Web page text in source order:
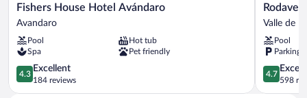
Fishers
House
Avándaro
Avandaro
Fishers House Hotel Avándaro
Avandaro
Pool
Hot tub
Spa
Pet friendly
4.3
out
of
4.3
Excellent
184 reviews
Valle
Bravo
Valle
de
Bravo
Valle de
Pool
Parking
4.7
out
of
4.7
598